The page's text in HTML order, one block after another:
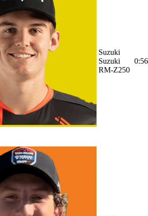
Suzuki
Suzuki
RM-Z250